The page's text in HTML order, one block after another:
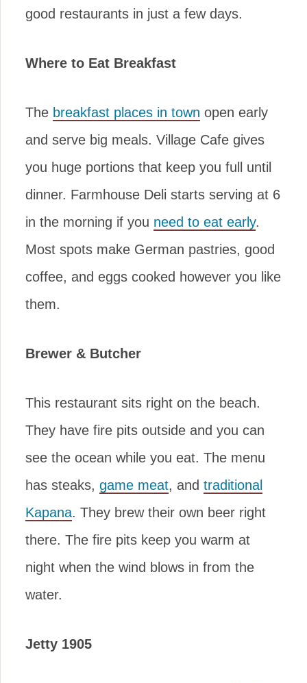
good restaurants in just a few days.
Where to Eat Breakfast
The breakfast places in town open early
and serve big meals. Village Cafe gives
you huge portions that keep you full until
dinner. Farmhouse Deli starts serving at 6
in the morning if you need to eat early.
Most spots make German pastries, good
coffee, and eggs cooked however you like
them.
Brewer & Butcher
This restaurant sits right on the beach.
They have fire pits outside and you can
see the ocean while you eat. The menu
has steaks, game meat, and traditional
Kapana. They brew their own beer right
there. The fire pits keep you warm at
night when the wind blows in from the
water.
Jetty 1905